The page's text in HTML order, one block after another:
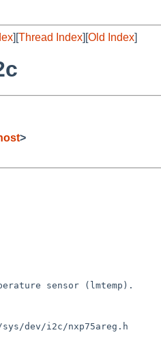
][Thread Index][Old Index]
>
sensor (lmtemp).
dev/i2c/nxp75areg.h